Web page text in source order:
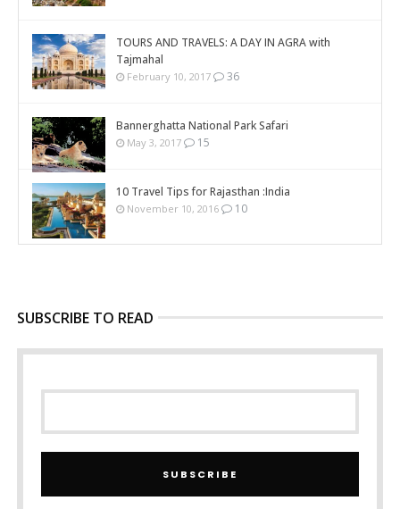
TOURS AND TRAVELS: A DAY IN AGRA with
Tajmahal
February 10, 2017 36
Bannerghatta National Park Safari
May 3, 2017 15
10 Travel Tips for Rajasthan :India
November 10, 2016 10
SUBSCRIBE TO READ
SUBSCRIBE